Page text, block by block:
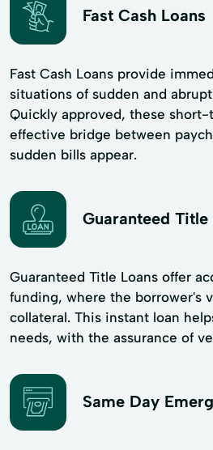
Fast Cash Loans
Fast Cash Loans provide
situations of sudden and
Quickly approved, these short-
effective bridge between
sudden bills appear.
Guaranteed Title
Guaranteed Title Loans offer
funding, where the borrower's
collateral. This instant loan
needs, with the assurance of
Same Day